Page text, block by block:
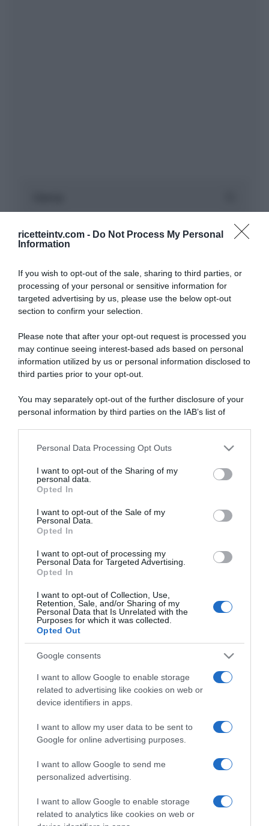
ricetteintv.com - Do Not Process My Personal
Information
If you wish to opt-out of the sale, sharing to third parties, or
processing of your personal or sensitive information for
targeted advertising by us, please use the below opt-out
section to confirm your selection.
Please note that after your opt-out request is processed you
may continue seeing interest-based ads based on personal
information utilized by us or personal information disclosed to
third parties prior to your opt-out.
You may separately opt-out of the further disclosure of your
personal information by third parties on the IAB’s list of
This information may also be disclosed by us to third parties
disclose it to other third parties.
Please note that this website/app uses one or more Google
services and may gather and store information including but
not limited to your visit or usage behaviour. You may click to
grant or deny consent to Google and its third-party tags to
consent section.
Personal Data Processing Opt Outs
I want to opt-out of the Sharing of my
personal data.
Opted In
I want to opt-out of the Sale of my
Personal Data.
Opted In
I want to opt-out of processing my
Personal Data for Targeted Advertising.
Opted In
I want to opt-out of Collection, Use,
Retention, Sale, and/or Sharing of my
Personal Data that Is Unrelated with the
Purposes for which it was collected.
Opted Out
Google consents
I want to allow Google to enable storage
related to advertising like cookies on web or
device identifiers in apps.
I want to allow my user data to be sent to
Google for online advertising purposes.
I want to allow Google to send me
personalized advertising.
I want to allow Google to enable storage
related to analytics like cookies on web or
“A tavola con Csaba”: chelsea buns
Giusina Battaglia
“Giusina in cucina”: biscotti da inzuppo di Giusina Battaglia
“In cucina con Imma e Matteo”: tortino al cioccolato
“Camper”: semifreddo di yogurt e crumble
Dalla tv, alla brace. RicetteInTv.com nasce dall'idea di
raccogliere le follie culinarie di chef navigati e cuochi
improvvisati, che preferiscono gli studi televisivi alle cucine di
un ristorante...continua...
Home Chi Siamo | Contatti